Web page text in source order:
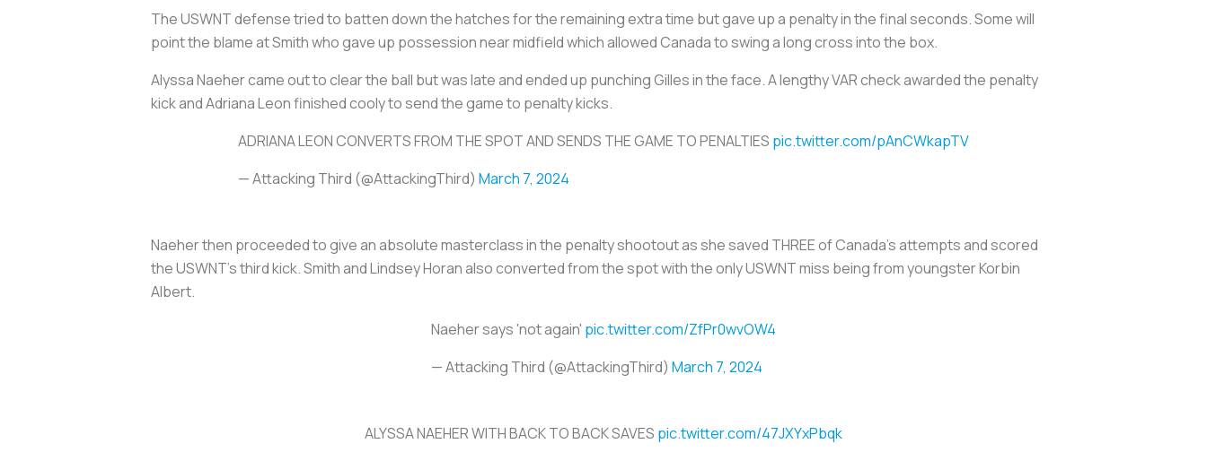
The USWNT defense tried to batten down the hatches for the remaining extra time but gave up a penalty in the final seconds. Some will
point the blame at Smith who gave up possession near midfield which allowed Canada to swing a long cross into the box.
Alyssa Naeher came out to clear the ball but was late and ended up punching Gilles in the face. A lengthy VAR check awarded the penalty
kick and Adriana Leon finished cooly to send the game to penalty kicks.
ADRIANA LEON CONVERTS FROM THE SPOT AND SENDS THE GAME TO PENALTIES pic.twitter.com/pAnCWkapTV
— Attacking Third (@AttackingThird) March 7, 2024
Naeher then proceeded to give an absolute masterclass in the penalty shootout as she saved THREE of Canada’s attempts and scored
the USWNT’s third kick. Smith and Lindsey Horan also converted from the spot with the only USWNT miss being from youngster Korbin
Albert.
Naeher says 'not again' pic.twitter.com/ZfPr0wvOW4
— Attacking Third (@AttackingThird) March 7, 2024
ALYSSA NAEHER WITH BACK TO BACK SAVES pic.twitter.com/47JXYxPbqk